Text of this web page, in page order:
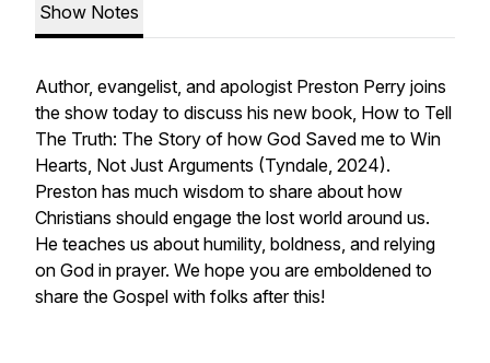
Show Notes
Author, evangelist, and apologist Preston Perry joins
the show today to discuss his new book, How to Tell
The Truth: The Story of how God Saved me to Win
Hearts, Not Just Arguments (Tyndale, 2024).
Preston has much wisdom to share about how
Christians should engage the lost world around us.
He teaches us about humility, boldness, and relying
on God in prayer. We hope you are emboldened to
share the Gospel with folks after this!